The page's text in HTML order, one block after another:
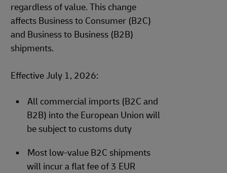
regardless of value. This change
affects Business to Consumer (B2C)
and Business to Business (B2B)
shipments.
Effective July 1, 2026:
All commercial imports (B2C and
B2B) into the European Union will
be subject to customs duty
Most low-value B2C shipments
will incur a flat fee of 3 EUR